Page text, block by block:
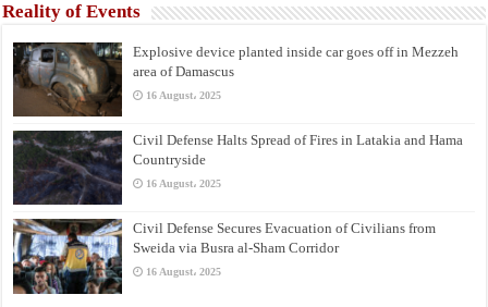
Reality of Events
Explosive device planted inside car goes off in Mezzeh
area of Damascus
16 August، 2025
Civil Defense Halts Spread of Fires in Latakia and Hama
Countryside
16 August، 2025
Civil Defense Secures Evacuation of Civilians from
Sweida via Busra al-Sham Corridor
16 August، 2025